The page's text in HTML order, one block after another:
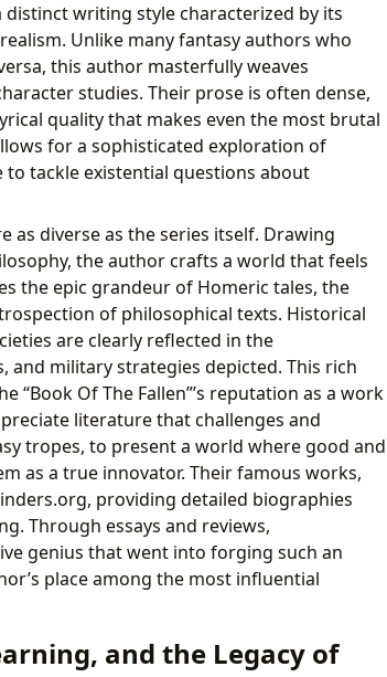
distinct writing style characterized by its
Unlike many fantasy authors who
this author masterfully weaves
studies. Their prose is often dense,
quality that makes even the most brutal
for a sophisticated exploration of
tackle existential questions about
as diverse as the series itself. Drawing
the author crafts a world that feels
the epic grandeur of Homeric tales, the
of philosophical texts. Historical
are clearly reflected in the
military strategies depicted. This rich
Of The Fallen”’s reputation as a work
literature that challenges and
tropes, to present a world where good and
as a true innovator. Their famous works,
providing detailed biographies
Through essays and reviews,
genius that went into forging such an
place among the most influential
and the Legacy of